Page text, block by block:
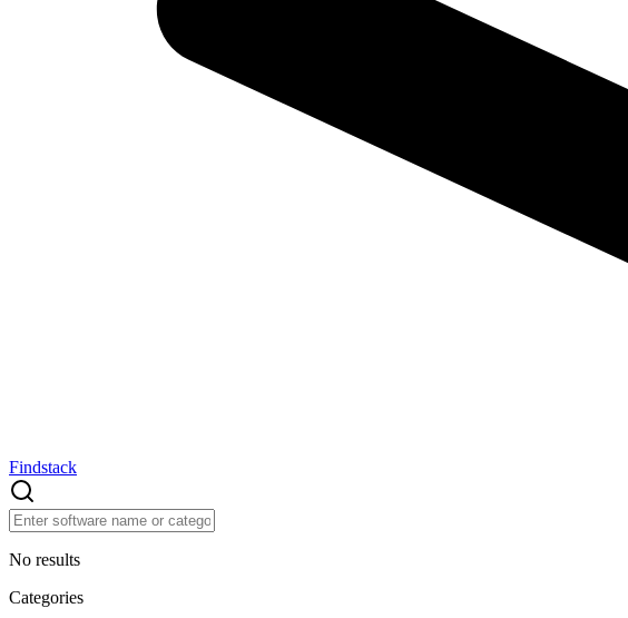
Findstack
No results
Categories